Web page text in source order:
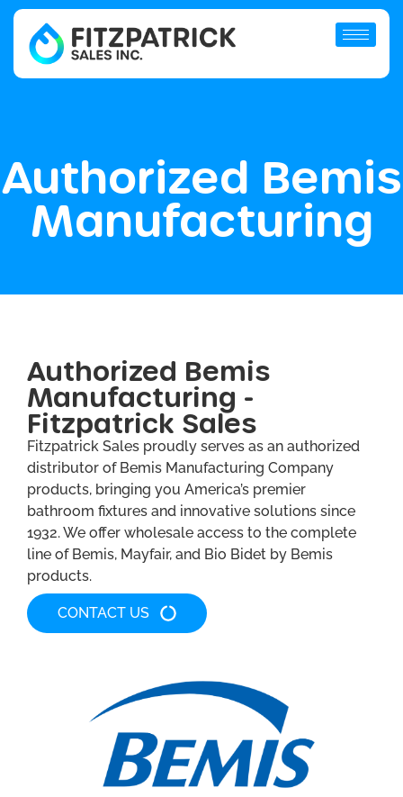
Authorized Bemis
Manufacturing
Authorized Bemis
Manufacturing -
Fitzpatrick Sales
Fitzpatrick Sales proudly serves as an authorized
distributor of Bemis Manufacturing Company
products, bringing you America’s premier
bathroom fixtures and innovative solutions since
1932. We offer wholesale access to the complete
line of Bemis, Mayfair, and Bio Bidet by Bemis
products.
CONTACT US